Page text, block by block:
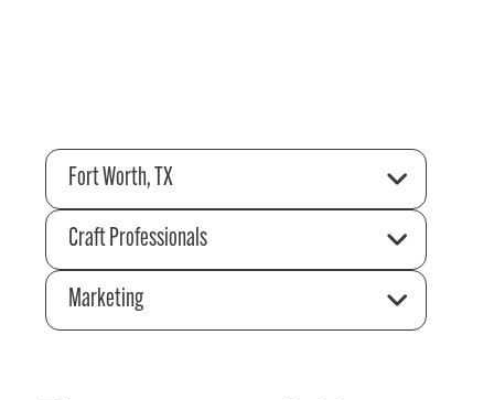
Fort Worth, TX
Craft Professionals
Marketing